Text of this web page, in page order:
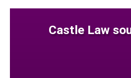
Castle Law